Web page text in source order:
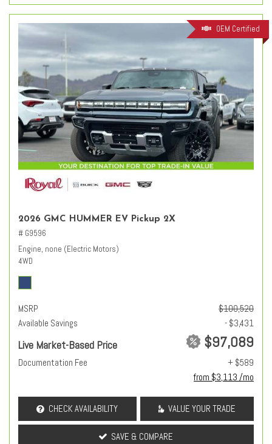
OEM Certified
2026 GMC HUMMER EV Pickup 2X
# G9596
Engine, none (Electric Motors)
4WD
MSRP
$100,520
Available Savings
- $3,431
Live Market-Based Price $97,089
Documentation Fee
+ $589
from $3,113 /mo
CHECK AVAILABILITY VALUE YOUR TRADE
SAVE & COMPARE